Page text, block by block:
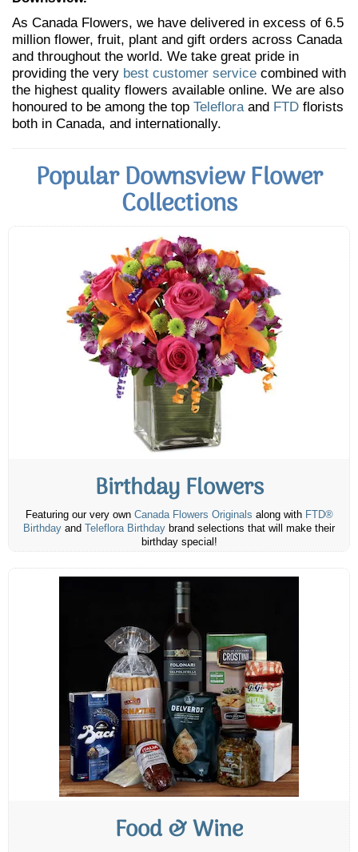
As Canada Flowers, we have delivered in excess of 6.5
million flower, fruit, plant and gift orders across Canada
and throughout the world. We take great pride in
providing the very best customer service combined with
the highest quality flowers available online. We are also
honoured to be among the top Telefloraand FTD florists
both in Canada, and internationally.
Popular Downsview Flower
Collections
Birthday Flowers
Featuring our very own Canada Flowers Originals along with FTD®
Birthday and Teleflora Birthday brand selections that will make their
birthday special!
Food & Wine